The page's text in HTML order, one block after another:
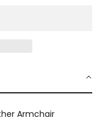
Armchair